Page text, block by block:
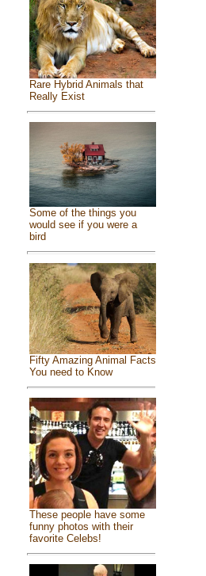
Rare Hybrid Animals that
Really Exist
Some of the things you
would see if you were a
bird
Fifty Amazing Animal Facts
You need to Know
These people have some
funny photos with their
favorite Celebs!